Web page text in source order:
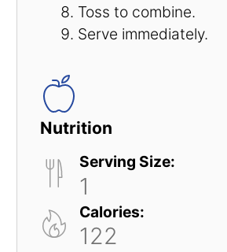
Toss to combine.
Serve immediately.
Nutrition
Serving Size:
1
Calories:
122